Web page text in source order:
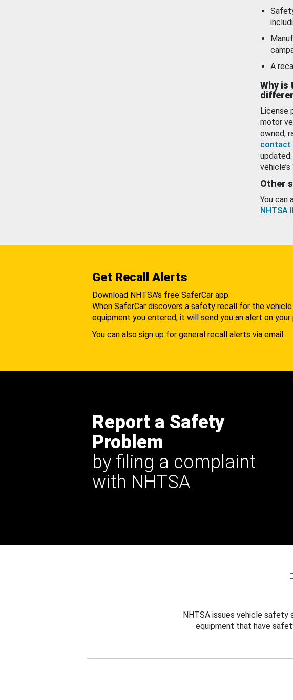
A
Why is
License
motor
owned,
contact
vehicle’s
Other
You can
NHTSA
Get Recall Alerts
Download NHTSA's free SaferCar app.
When SaferCar discovers a safety recall for the
equipment you entered, it will send you an alert on your
You can also sign up for general recall alerts via email.
Report a Safety
Problem
by filing a complaint
with NHTSA
NHTSA issues vehicle safety
equipment that have